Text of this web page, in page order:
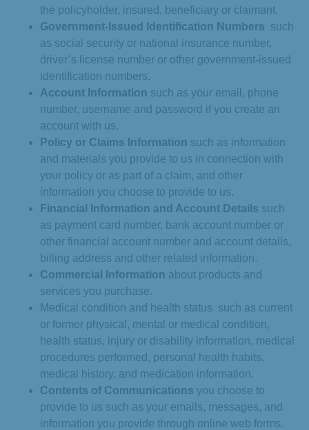
the policyholder, insured, beneficiary or claimant.
Government-Issued Identification Numbers such
as social security or national insurance number,
driver’s license number or other government-issued
identification numbers.
Account Information such as your email, phone
number, username and password if you create an
account with us.
Policy or Claims Information such as information
and materials you provide to us in connection with
your policy or as part of a claim, and other
information you choose to provide to us.
Financial Information and Account Details such
as payment card number, bank account number or
other financial account number and account details,
billing address and other related information.
Commercial Information about products and
services you purchase.
Medical condition and health status such as current
or former physical, mental or medical condition,
health status, injury or disability information, medical
procedures performed, personal health habits,
medical history, and medication information.
Contents of Communications you choose to
provide to us such as your emails, messages, and
information you provide through online web forms.